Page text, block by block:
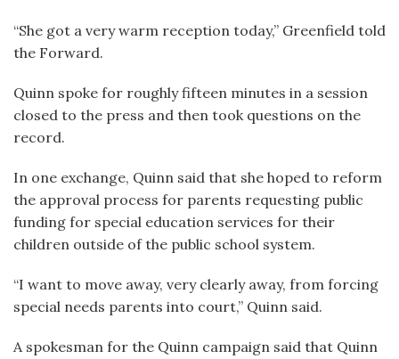
“She got a very warm reception today,” Greenfield told
the Forward.
Quinn spoke for roughly fifteen minutes in a session
closed to the press and then took questions on the
record.
In one exchange, Quinn said that she hoped to reform
the approval process for parents requesting public
funding for special education services for their
children outside of the public school system.
“I want to move away, very clearly away, from forcing
special needs parents into court,” Quinn said.
A spokesman for the Quinn campaign said that Quinn